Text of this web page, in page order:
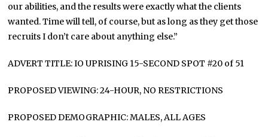
our abilities, and the results were exactly what the clients
wanted. Time will tell, of course, but as long as they get those
recruits I don’t care about anything else.”
ADVERT TITLE: IO UPRISING 15-SECOND SPOT #20 of 51
PROPOSED VIEWING: 24-HOUR, NO RESTRICTIONS
PROPOSED DEMOGRAPHIC: MALES, ALL AGES